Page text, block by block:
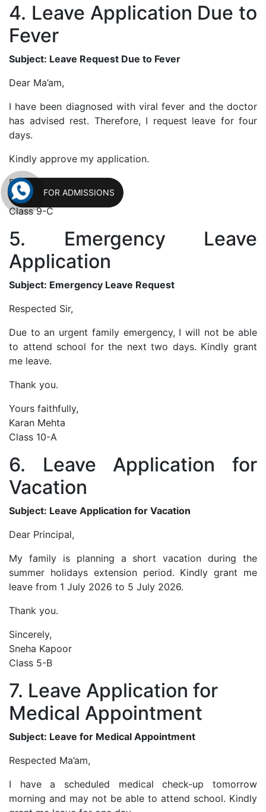
4. Leave Application Due to
Fever
Subject: Leave Request Due to Fever
Dear Ma’am,
I have been diagnosed with viral fever and the doctor
has advised rest. Therefore, I request leave for four
days.
Kindly approve my application.
Regards,
Riya Gupta
Class 9-C
5. Emergency Leave
Application
Subject: Emergency Leave Request
Respected Sir,
Due to an urgent family emergency, I will not be able
to attend school for the next two days. Kindly grant
me leave.
Thank you.
Yours faithfully,
Karan Mehta
Class 10-A
6. Leave Application for
Vacation
Subject: Leave Application for Vacation
Dear Principal,
My family is planning a short vacation during the
summer holidays extension period. Kindly grant me
leave from 1 July 2026 to 5 July 2026.
Thank you.
Sincerely,
Sneha Kapoor
Class 5-B
7. Leave Application for
Medical Appointment
Subject: Leave for Medical Appointment
Respected Ma’am,
I have a scheduled medical check-up tomorrow
morning and may not be able to attend school. Kindly
FOR ADMISSIONS